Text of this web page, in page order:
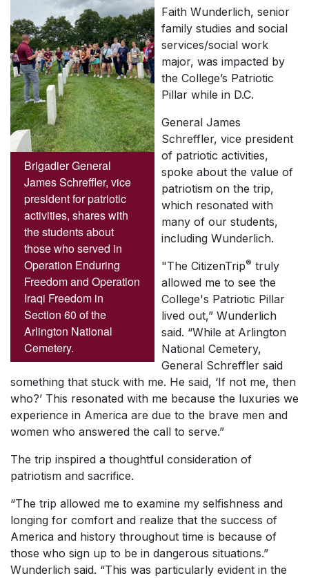
Brigadier General
James Schreffler, vice
president for patriotic
activities, shares with
the students about
those who served in
Operation Enduring
Freedom and Operation
Iraqi Freedom in
Section 60 of the
Arlington National
Cemetery.
Faith Wunderlich, senior
family studies and social
services/social work
major, was impacted by
the College’s Patriotic
Pillar while in D.C.
General James
Schreffler, vice president
of patriotic activities,
spoke about the value of
patriotism on the trip,
which resonated with
many of our students,
including Wunderlich.
"The CitizenTrip® truly
allowed me to see the
College's Patriotic Pillar
lived out,” Wunderlich
said. “While at Arlington
National Cemetery,
General Schreffler said
something that stuck with me. He said, ‘If not me, then
who?’ This resonated with me because the luxuries we
experience in America are due to the brave men and
women who answered the call to serve.”
The trip inspired a thoughtful consideration of
patriotism and sacrifice.
“The trip allowed me to examine my selfishness and
longing for comfort and realize that the success of
America and history throughout time is because of
those who sign up to be in dangerous situations.”
Wunderlich said. “This was particularly evident in the